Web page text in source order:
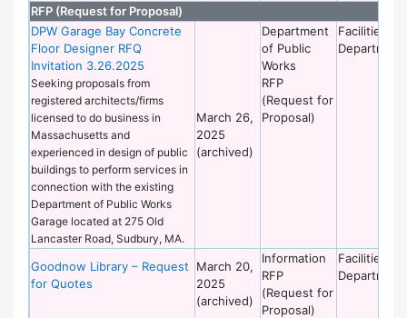
RFP (Request for Proposal)
DPW Garage Bay Concrete
Floor Designer RFQ
Invitation 3.26.2025
Seeking proposals from
registered architects/firms
licensed to do business in
Massachusetts and
experienced in design of public
buildings to perform services in
connection with the existing
Department of Public Works
Garage located at 275 Old
Lancaster Road, Sudbury, MA.
March 26,
2025
(archived)
Department
of Public
Works
RFP
(Request for
Proposal)
Facilities
Department
Goodnow Library – Request
for Quotes
March 20,
2025
(archived)
Information
RFP
(Request for
Proposal)
Facilities
Department